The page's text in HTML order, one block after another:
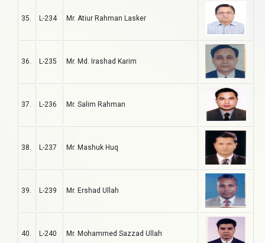
35. L-234 Mr. Atiur Rahman Lasker
36. L-235 Mr. Md. Irashad Karim
37. L-236 Mr. Salim Rahman
38. L-237 Mr. Mashuk Huq
39. L-239 Mr. Ershad Ullah
40. L-240 Mr. Mohammed Sazzad Ullah